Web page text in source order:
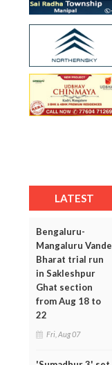
LATEST
Bengaluru-
Mangaluru Vande
Bharat trial run
in Sakleshpur
Ghat section
from Aug 18 to
22
Fri, Aug 07